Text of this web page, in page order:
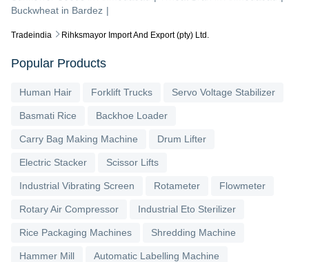
Tradeindia Rihksmayor Import And Export (pty) Ltd.
Buckwheat in Bardez |
Popular Products
Human Hair Forklift Trucks Servo Voltage Stabilizer
Basmati Rice Backhoe Loader
Carry Bag Making Machine Drum Lifter
Electric Stacker Scissor Lifts
Industrial Vibrating Screen Rotameter Flowmeter
Rotary Air Compressor Industrial Eto Sterilizer
Rice Packaging Machines Shredding Machine
Hammer Mill Automatic Labelling Machine